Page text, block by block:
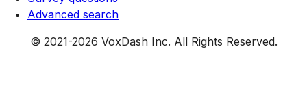
Advanced search
© 2021-2026 VoxDash Inc. All Rights Reserved.